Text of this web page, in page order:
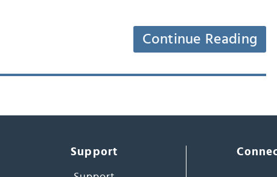
Continue Reading
Support